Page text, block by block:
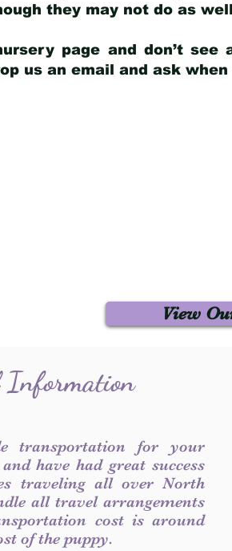
they may not do as
page and don’t
us an email and ask
View
Information
transportation for your
have had great success
traveling all over North
all travel arrangements
cost is around
of the puppy.